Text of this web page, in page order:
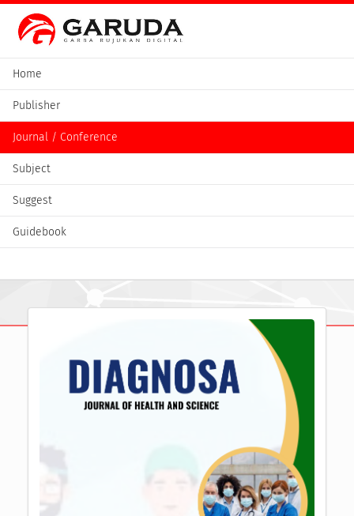
Home
Publisher
Journal / Conference
Subject
Suggest
Guidebook